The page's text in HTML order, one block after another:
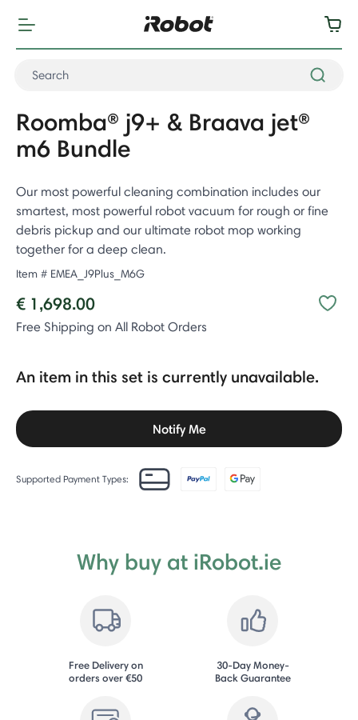
Roomba® j9+ & Braava jet®
m6 Bundle
Our most powerful cleaning combination includes our
smartest, most powerful robot vacuum for rough or fine
debris pickup and our ultimate robot mop working
together for a deep clean.
Item # EMEA_J9Plus_M6G
€ 1,698.00
Free Shipping on All Robot Orders
An item in this set is currently unavailable.
Notify Me
Supported Payment Types:
Why buy at iRobot.ie
Free Delivery on
orders over €50
30-Day Money-
Back Guarantee